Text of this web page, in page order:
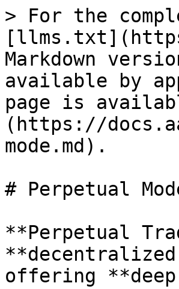
> For the
Markdown
available by
page is
(https://
mode.md).
# Perpetual
**Perpetual
offering